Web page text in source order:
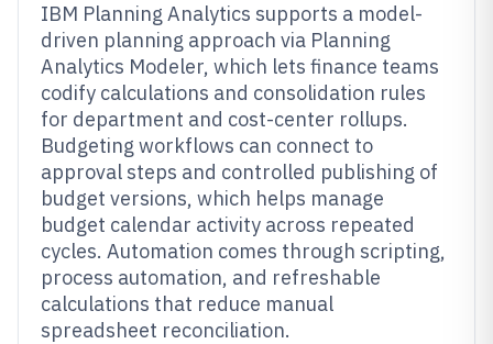
IBM Planning Analytics supports a model-
driven planning approach via Planning
Analytics Modeler, which lets finance teams
codify calculations and consolidation rules
for department and cost-center rollups.
Budgeting workflows can connect to
approval steps and controlled publishing of
budget versions, which helps manage
budget calendar activity across repeated
cycles. Automation comes through scripting,
process automation, and refreshable
calculations that reduce manual
spreadsheet reconciliation.